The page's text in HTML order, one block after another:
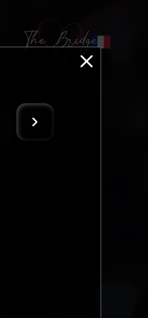
The Bridge